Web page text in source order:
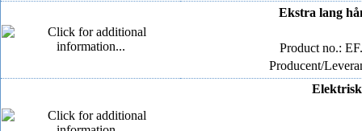
Ekstra lang
Product no.:
Producent/